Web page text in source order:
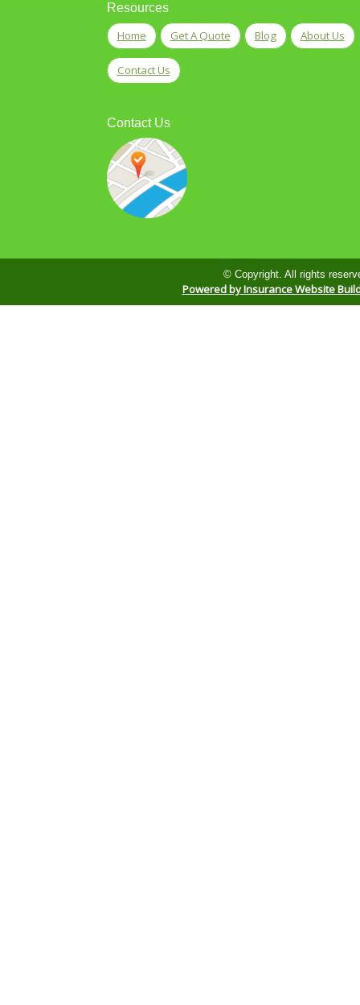
Resources
Home Get A Quote Blog About Us
Contact Us
Contact Us
© Copyright. All rights
Powered by Insurance Website